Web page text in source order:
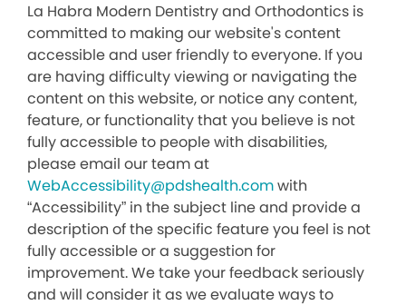
La Habra Modern Dentistry and Orthodontics is
committed to making our website's content
accessible and user friendly to everyone. If you
are having difficulty viewing or navigating the
content on this website, or notice any content,
feature, or functionality that you believe is not
fully accessible to people with disabilities,
please email our team at
WebAccessibility@pdshealth.comwith
“Accessibility” in the subject line and provide a
description of the specific feature you feel is not
fully accessible or a suggestion for
improvement. We take your feedback seriously
and will consider it as we evaluate ways to